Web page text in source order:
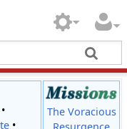
•
•
The Voracious
Resurgence